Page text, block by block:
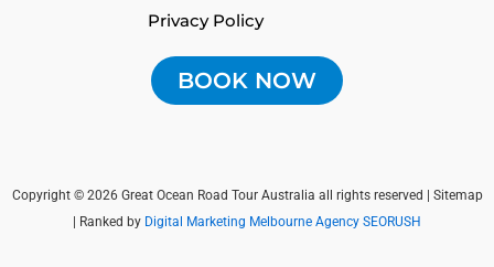
Privacy Policy
BOOK NOW
Copyright © 2026 Great Ocean Road Tour Australia all rights reserved | Sitemap
| Ranked by Digital Marketing Melbourne Agency SEORUSH